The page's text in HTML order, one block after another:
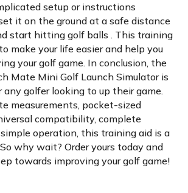
setup or instructions
it on the ground at a safe distance
start hitting golf balls . This training
make your life easier and help you
your golf game. In conclusion, the
Mate Mini Golf Launch Simulator is
any golfer looking to up their game.
measurements, pocket-sized
compatibility, complete
operation, this training aid is a
why wait? Order yours today and
towards improving your golf game!